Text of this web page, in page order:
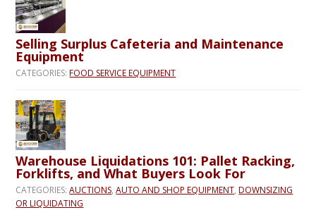
Selling Surplus Cafeteria and Maintenance
Equipment
CATEGORIES:FOOD SERVICE EQUIPMENT
Warehouse Liquidations 101: Pallet Racking,
Forklifts, and What Buyers Look For
CATEGORIES:AUCTIONS,AUTO AND SHOP EQUIPMENT,DOWNSIZING
OR LIQUIDATING